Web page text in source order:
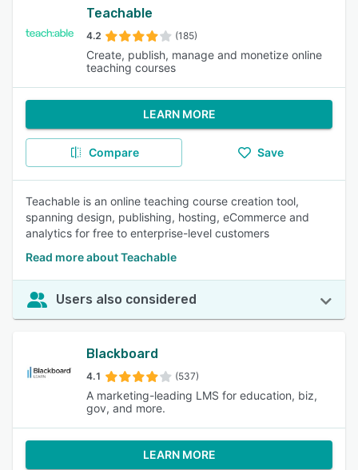
Teachable
4.2 (185)
Create, publish, manage and monetize online
teaching courses
LEARN MORE
Compare Save
Teachable is an online teaching course creation tool,
spanning design, publishing, hosting, eCommerce and
analytics for free to enterprise-level customers
Read more about Teachable
Users also considered
Blackboard
4.1 (537)
A marketing-leading LMS for education, biz,
gov, and more.
LEARN MORE